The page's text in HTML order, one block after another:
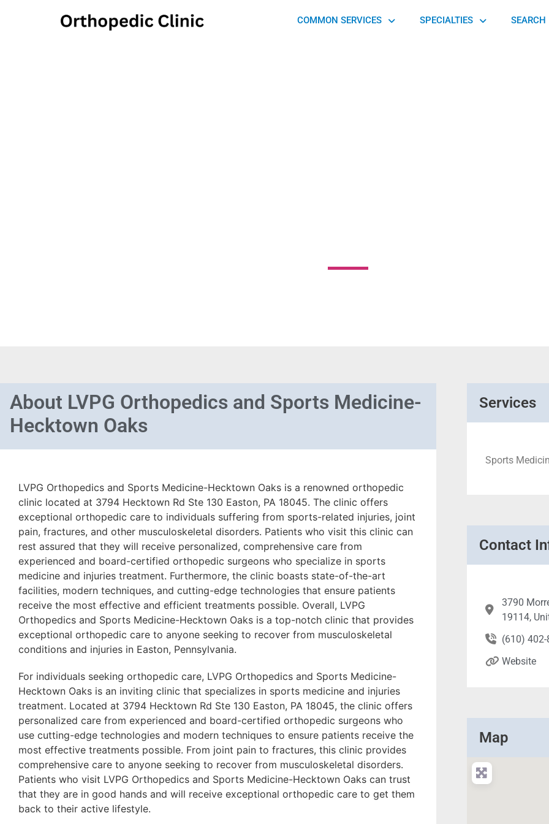
COMMON SERVICES SPECIALTIES SEARCH
About LVPG Orthopedics and Sports Medicine-
Hecktown Oaks
LVPG Orthopedics and Sports Medicine-Hecktown Oaks is a renowned orthopedic
clinic located at 3794 Hecktown Rd Ste 130 Easton, PA 18045. The clinic offers
exceptional orthopedic care to individuals suffering from sports-related injuries, joint
pain, fractures, and other musculoskeletal disorders. Patients who visit this clinic can
rest assured that they will receive personalized, comprehensive care from
experienced and board-certified orthopedic surgeons who specialize in sports
medicine and injuries treatment. Furthermore, the clinic boasts state-of-the-art
facilities, modern techniques, and cutting-edge technologies that ensure patients
receive the most effective and efficient treatments possible. Overall, LVPG
Orthopedics and Sports Medicine-Hecktown Oaks is a top-notch clinic that provides
exceptional orthopedic care to anyone seeking to recover from musculoskeletal
conditions and injuries in Easton, Pennsylvania.
For individuals seeking orthopedic care, LVPG Orthopedics and Sports Medicine-
Hecktown Oaks is an inviting clinic that specializes in sports medicine and injuries
treatment. Located at 3794 Hecktown Rd Ste 130 Easton, PA 18045, the clinic offers
personalized care from experienced and board-certified orthopedic surgeons who
use cutting-edge technologies and modern techniques to ensure patients receive the
most effective treatments possible. From joint pain to fractures, this clinic provides
comprehensive care to anyone seeking to recover from musculoskeletal disorders.
Patients who visit LVPG Orthopedics and Sports Medicine-Hecktown Oaks can trust
that they are in good hands and will receive exceptional orthopedic care to get them
back to their active lifestyle.
Services
Sports
Contact
3790
19114,
(610)
Website
Map